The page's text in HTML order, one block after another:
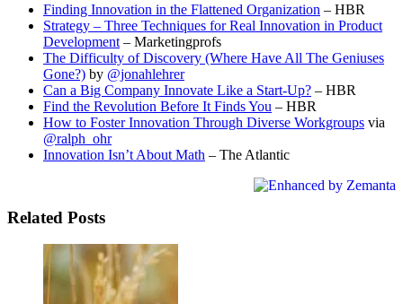
Finding Innovation in the Flattened Organization – HBR
Strategy – Three Techniques for Real Innovation in Product
Development – Marketingprofs
The Difficulty of Discovery (Where Have All The Geniuses
Gone?) by @jonahlehrer
Can a Big Company Innovate Like a Start-Up? – HBR
Find the Revolution Before It Finds You – HBR
How to Foster Innovation Through Diverse Workgroups via
@ralph_ohr
Innovation Isn’t About Math – The Atlantic
Related Posts